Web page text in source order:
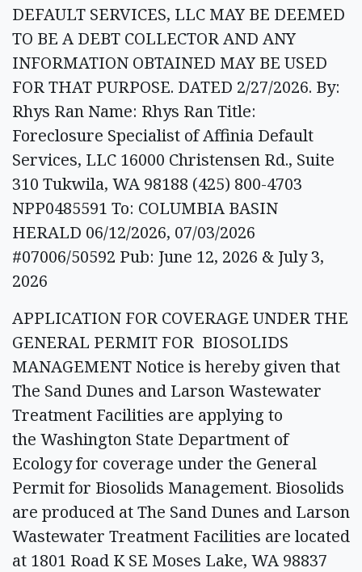
DEFAULT SERVICES, LLC MAY BE DEEMED
TO BE A DEBT COLLECTOR AND ANY
INFORMATION OBTAINED MAY BE USED
FOR THAT PURPOSE. DATED 2/27/2026. By:
Rhys Ran Name: Rhys Ran Title:
Foreclosure Specialist of Affinia Default
Services, LLC 16000 Christensen Rd., Suite
310 Tukwila, WA 98188 (425) 800-4703
NPP0485591 To: COLUMBIA BASIN
HERALD 06/12/2026, 07/03/2026
#07006/50592 Pub: June 12, 2026 & July 3,
2026
APPLICATION FOR COVERAGE UNDER THE
GENERAL PERMIT FOR BIOSOLIDS
MANAGEMENT Notice is hereby given that
The Sand Dunes and Larson Wastewater
Treatment Facilities are applying to
the Washington State Department of
Ecology for coverage under the General
Permit for Biosolids Management. Biosolids
are produced at The Sand Dunes and Larson
Wastewater Treatment Facilities are located
at 1801 Road K SE Moses Lake, WA 98837